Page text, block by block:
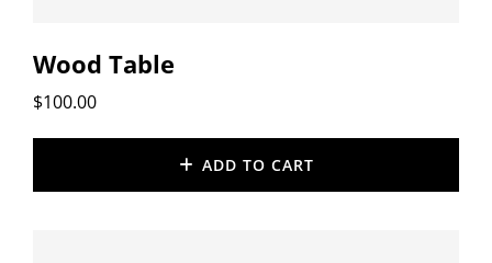
Wood Table
$100.00
ADD TO CART